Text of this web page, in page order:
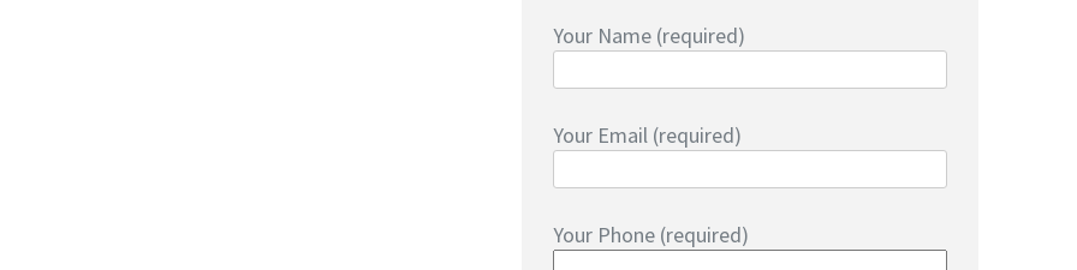
Your Name (required)
Your Email (required)
Your Phone (required)